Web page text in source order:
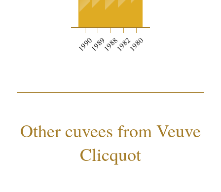
19901989198819821980
Other cuvees from Veuve
Clicquot